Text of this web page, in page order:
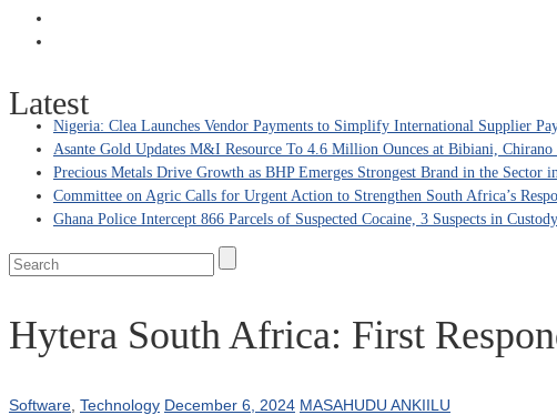
Latest
Nigeria: Clea Launches Vendor Payments to Simplify International Supplier
Asante Gold Updates M&I Resource To 4.6 Million Ounces at Bibiani, Chirano
Precious Metals Drive Growth as BHP Emerges Strongest Brand in the Sector
Committee on Agric Calls for Urgent Action to Strengthen South Africa’s
Ghana Police Intercept 866 Parcels of Suspected Cocaine, 3 Suspects in Custody
Hytera South Africa: First
Software Technology December 6, 2024 MASAHUDU ANKIILU